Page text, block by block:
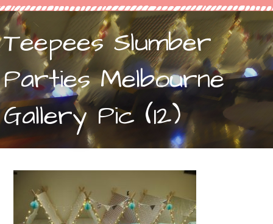
Teepees Slumber
Parties Melbourne
Gallery Pic (12)